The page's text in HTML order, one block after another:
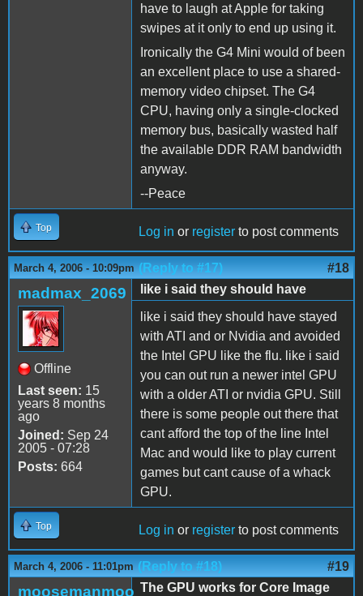
have to laugh at Apple for taking
swipes at it only to end up using it.
Ironically the G4 Mini would of been
an excellent place to use a shared-
memory video chipset. The G4
CPU, having only a single-clocked
memory bus, basically wasted half
the available DDR RAM bandwidth
anyway.
--Peace
Top Log in or register to post comments
March 4, 2006 - 10:09pm (Reply to #17) #18
madmax_2069
Offline
Last seen: 15
years 8 months
ago
Joined: Sep 24
2005 - 07:28
Posts: 664
like i said they should have
like i said they should have stayed
with ATI and or Nvidia and avoided
the Intel GPU like the flu. like i said
you can out run a newer intel GPU
with a older ATI or nvidia GPU. Still
there is some people out there that
cant afford the top of the line Intel
Mac and would like to play current
games but cant cause of a whack
GPU.
Top Log in or register to post comments
March 4, 2006 - 11:01pm (Reply to #18) #19
moosemanmoo The GPU works for Core Image